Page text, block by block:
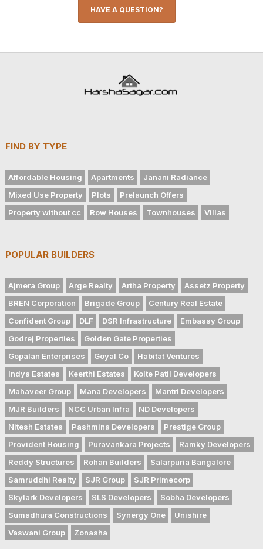
HAVE A QUESTION?
FIND BY TYPE
Affordable Housing Apartments
Janani Radiance
Mixed Use Property
Plots
Prelaunch Offers
Property without cc
Row Houses Townhouses Villas
POPULAR BUILDERS
Ajmera Group Arge Realty Artha Property
Assetz Property
BREN Corporation
Brigade Group
Century Real Estate
Confident Group
DLF DSR Infrastructure
Embassy Group
Godrej Properties
Golden Gate Properties
Gopalan Enterprises
Goyal Co
Habitat Ventures
Indya Estates
Keerthi Estates
Kolte Patil Developers
Mahaveer Group
Mana Developers
Mantri Developers
MJR Builders
NCC Urban Infra
ND Developers
Nitesh Estates
Pashmina Developers
Prestige Group
Provident Housing
Puravankara Projects
Ramky Developers
Reddy Structures
Rohan Builders
Salarpuria Bangalore
Samruddhi Realty
SJR Group
SJR Primecorp
Skylark Developers
SLS Developers
Sobha Developers
Sumadhura Constructions
Synergy One
Unishire
Vaswani Group
Zonasha